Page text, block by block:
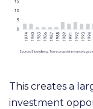
This creates a
investment